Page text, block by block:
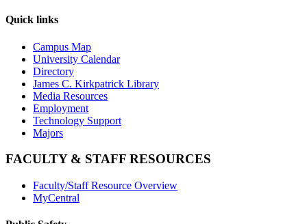
Quick links
Campus Map
University Calendar
Directory
James C. Kirkpatrick Library
Media Resources
Employment
Technology Support
Majors
FACULTY & STAFF RESOURCES
Faculty/Staff Resource Overview
MyCentral